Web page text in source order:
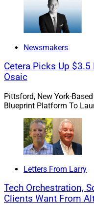
Wayne Chopus,
TheIRI Annual
Insured Retirement
in Nashville,
from companies
managers, broker-
organizations, law
Financial advisors can
Newsmakers
Cetera Picks Up
Osaic
Pittsford, New York-
Blueprint Platform To
Letters From Larry
Tech Orchestration,
Clients Want From